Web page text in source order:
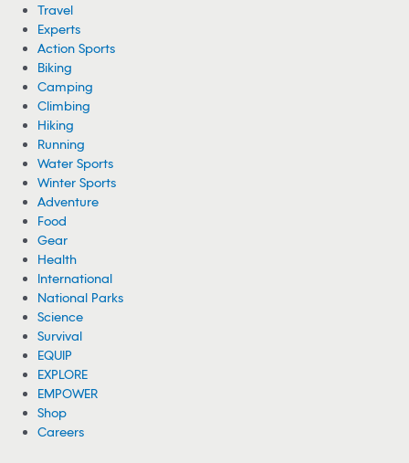
Travel
Experts
Action Sports
Biking
Camping
Climbing
Hiking
Running
Water Sports
Winter Sports
Adventure
Food
Gear
Health
International
National Parks
Science
Survival
EQUIP
EXPLORE
EMPOWER
Shop
Careers